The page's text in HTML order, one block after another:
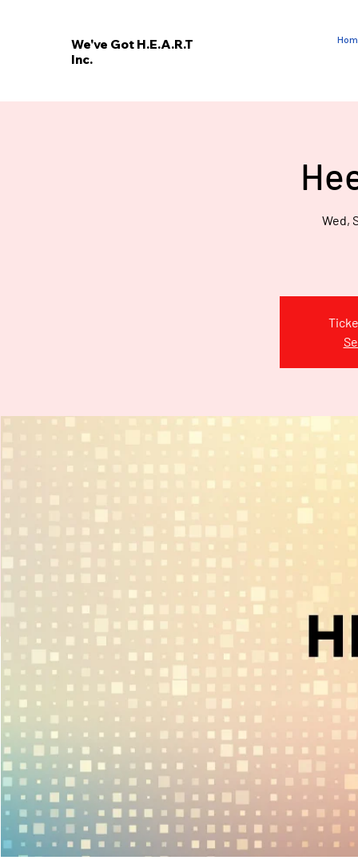
E
H
.E. A
We've Got H.E.A.R.T
Inc.
Wed,